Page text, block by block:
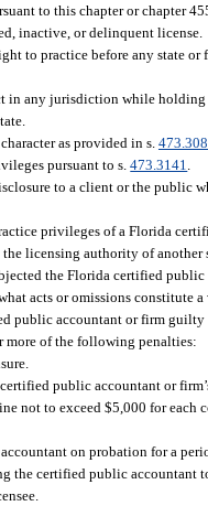
to this chapter or chapter
inactive, or delinquent license.
to practice before any state
in any jurisdiction while
as provided in s. 473.308
pursuant to s.473.3141
to a client or the public
privileges of a Florida
the licensing authority of
the Florida certified
acts or omissions constitute
public accountant or firm
more of the following penalties:
public accountant or
not to exceed $5,000 for each
on probation for a
the certified public accountant